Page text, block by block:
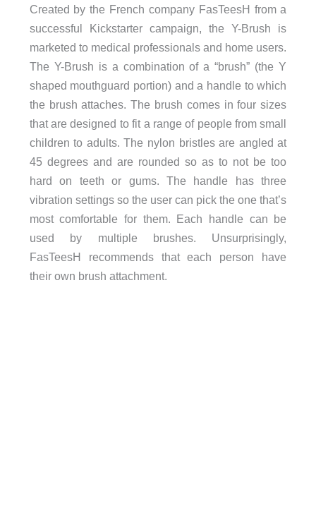
Created by the French company FasTeesH from a
successful Kickstarter campaign, the Y-Brush is
marketed to medical professionals and home users.
The Y-Brush is a combination of a “brush” (the Y
shaped mouthguard portion) and a handle to which
the brush attaches. The brush comes in four sizes
that are designed to fit a range of people from small
children to adults. The nylon bristles are angled at
45 degrees and are rounded so as to not be too
hard on teeth or gums. The handle has three
vibration settings so the user can pick the one that’s
most comfortable for them. Each handle can be
used by multiple brushes. Unsurprisingly,
FasTeesH recommends that each person have
their own brush attachment.